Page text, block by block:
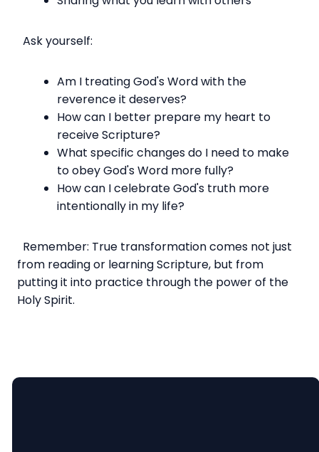
Ask yourself:
Am I treating God's Word with the
reverence it deserves?
How can I better prepare my heart to
receive Scripture?
What specific changes do I need to make
to obey God's Word more fully?
How can I celebrate God's truth more
intentionally in my life?
Remember: True transformation comes not just
from reading or learning Scripture, but from
putting it into practice through the power of the
Holy Spirit.